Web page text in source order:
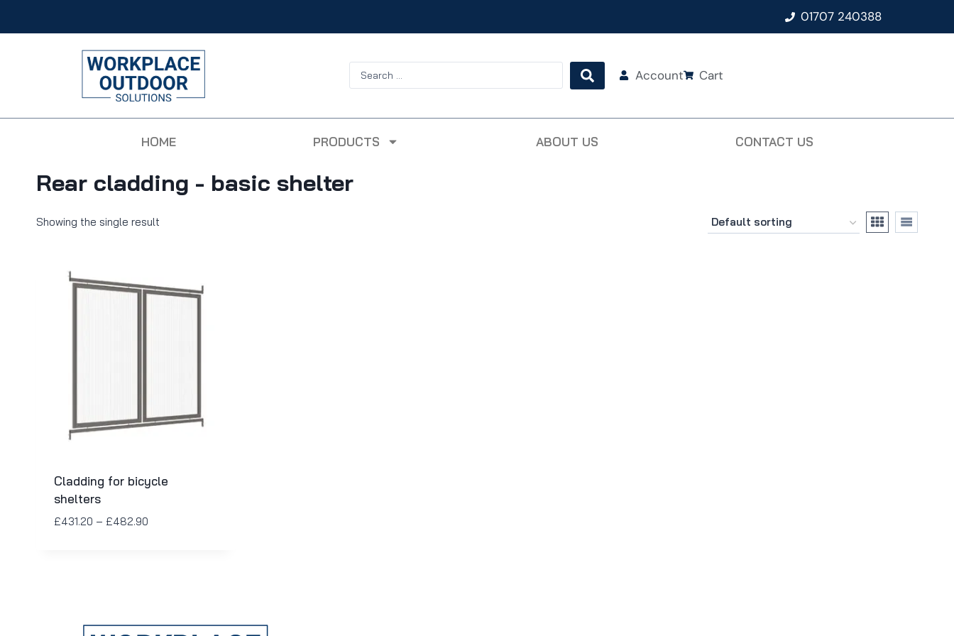
01707 240388
Account Cart
HOME PRODUCTS ABOUT US CONTACT US
Rear cladding - basic shelter
Showing the single result
Cladding for bicycle
shelters
£431.20 – £482.90